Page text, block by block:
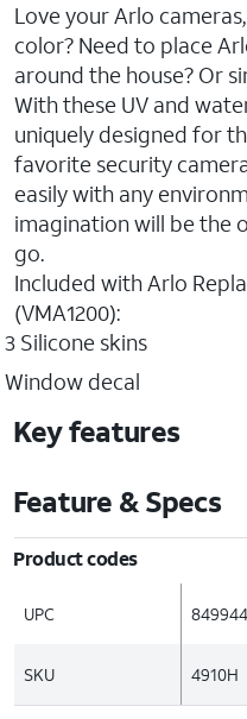
Love your Arlo
color? Need to place
around the house? Or
With these UV and
uniquely designed for
favorite security
easily with any
imagination will be the
go.
Included with Arlo
(VMA1200):
3 Silicone skins
Window decal
Key features
Feature & Specs
Product codes
UPC
SKU 4910H